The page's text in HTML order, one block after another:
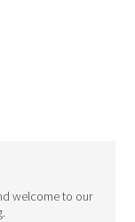
welcome to our